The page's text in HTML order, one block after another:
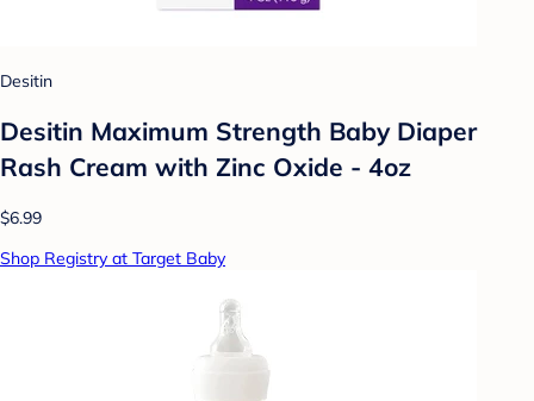
Desitin
Desitin Maximum Strength Baby Diaper
Rash Cream with Zinc Oxide - 4oz
$6.99
Shop Registry at Target Baby